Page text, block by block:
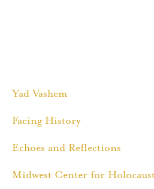
Yad Vashem
Facing History
Echoes and Reflections
Midwest Center for